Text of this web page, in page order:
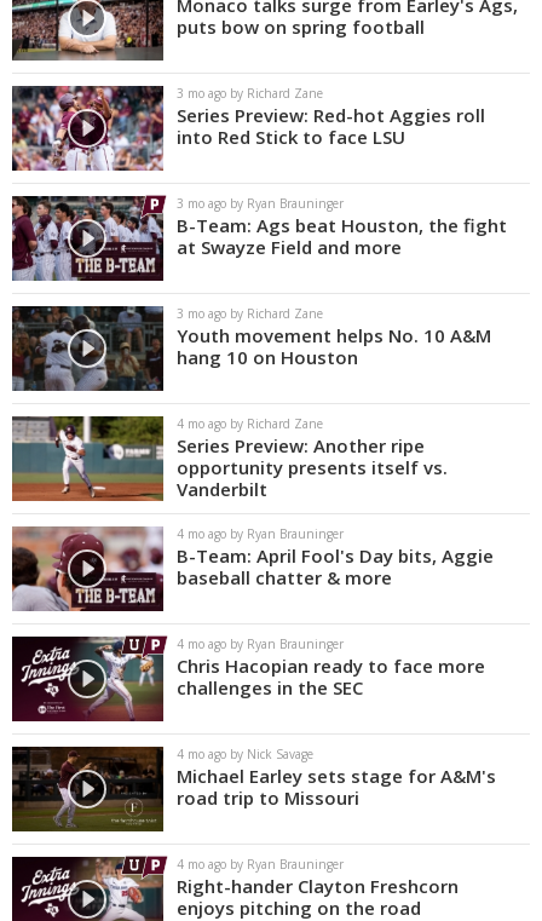
Monaco talks surge from Earley's Ags,
puts bow on spring football
3 mo ago by Richard Zane
Series Preview: Red-hot Aggies roll
into Red Stick to face LSU
3 mo ago by Ryan Brauninger
B-Team: Ags beat Houston, the fight
at Swayze Field and more
3 mo ago by Richard Zane
Youth movement helps No. 10 A&M
hang 10 on Houston
4 mo ago by Richard Zane
Series Preview: Another ripe
opportunity presents itself vs.
Vanderbilt
4 mo ago by Ryan Brauninger
B-Team: April Fool's Day bits, Aggie
baseball chatter & more
4 mo ago by Ryan Brauninger
Chris Hacopian ready to face more
challenges in the SEC
4 mo ago by Nick Savage
Michael Earley sets stage for A&M's
road trip to Missouri
4 mo ago by Ryan Brauninger
Right-hander Clayton Freshcorn
enjoys pitching on the road